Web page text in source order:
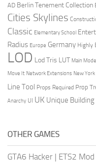
AD Berlin Tenement Collection
Cities Skylines
Classic Elementary School
Radius Europe Germany Highly
LOD Lod Tris LUT Main
Move It Network Extensions New York
Line Tool Props Required Prop
Anarchy UI UK Unique Building
OTHER GAMES
GTA6 Hacker | ETS2 Mod